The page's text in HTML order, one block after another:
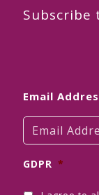
Subscribe
Email
GDPR *